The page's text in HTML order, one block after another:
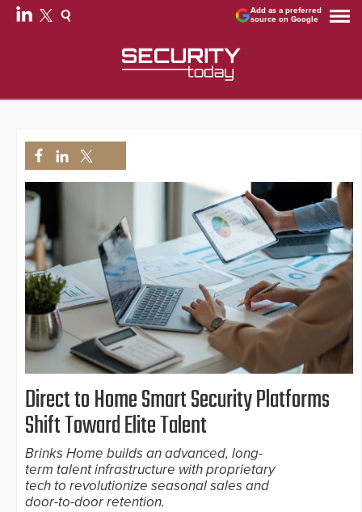
Add as a preferred
source on Google
Direct to Home Smart Security Platforms
Shift Toward Elite Talent
Brinks Home builds an advanced, long-
term talent infrastructure with proprietary
tech to revolutionize seasonal sales and
door-to-door retention.